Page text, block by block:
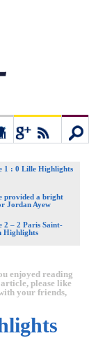
1 : 0 Lille Highlights
provided a bright
Jordan Ayew
2 – 2 Paris Saint-
Highlights
enjoyed reading
please like
your friends,